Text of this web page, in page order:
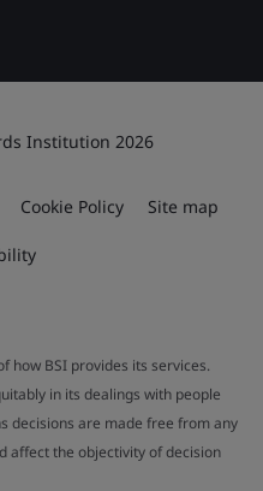
Institution 2026
Cookie Policy Site map
how BSI provides its services.
in its dealings with people
decisions are made free from any
affect the objectivity of decision